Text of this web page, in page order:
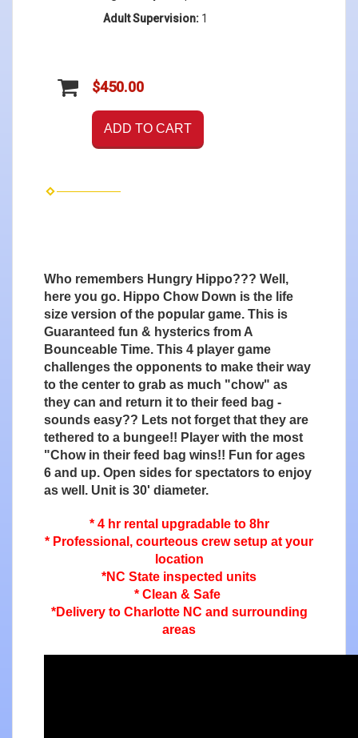
Adult Supervision: 1
$450.00
ADD TO CART
Who remembers Hungry Hippo??? Well,
here you go. Hippo Chow Down is the life
size version of the popular game. This is
Guaranteed fun & hysterics from A
Bounceable Time. This 4 player game
challenges the opponents to make their way
to the center to grab as much "chow" as
they can and return it to their feed bag -
sounds easy?? Lets not forget that they are
tethered to a bungee!! Player with the most
"Chow in their feed bag wins!! Fun for ages
6 and up. Open sides for spectators to enjoy
as well. Unit is 30' diameter.
* 4 hr rental upgradable to 8hr
* Professional, courteous crew setup at your
location
*NC State inspected units
* Clean & Safe
*Delivery to Charlotte NC and surrounding
areas